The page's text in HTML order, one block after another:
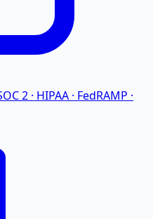
2 · HIPAA · FedRAMP ·